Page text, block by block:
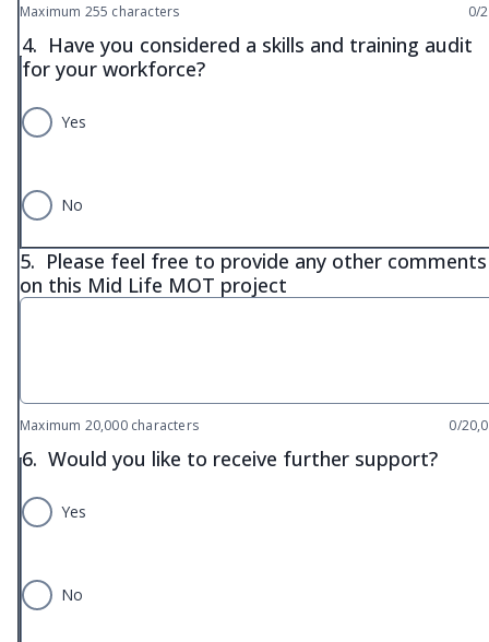
Maximum 255 characters 0/
4. Have you considered a skills and training audit
for your workforce?
Yes
No
5. Please feel free to provide any other comments
on this Mid Life MOT project
Maximum 20,000 characters 0/
6. Would you like to receive further support?
Yes
No